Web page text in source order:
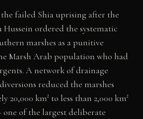
failed Shia uprising after the
Hussein ordered the systematic
marshes as a punitive
Marsh Arab population who had
A network of drainage
reduced the marshes
20,000 km² to less than 2,000 km²
of the largest deliberate